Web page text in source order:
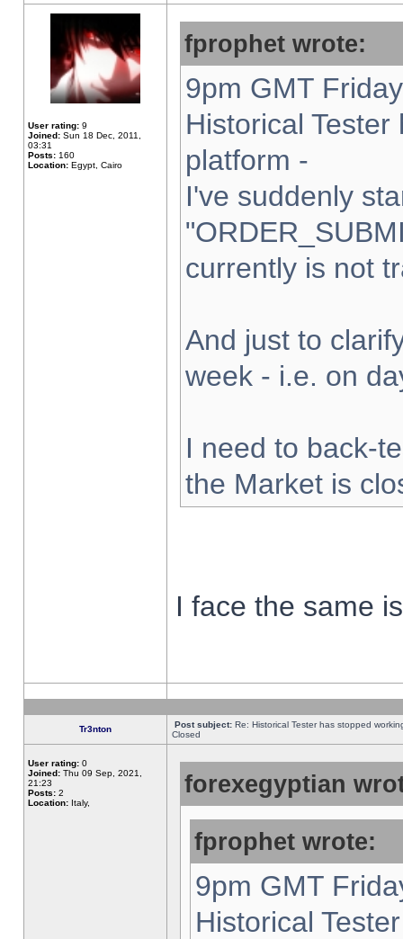
User rating: 9
Joined: Sun 18 Dec, 2011,
03:31
Posts: 160
Location: Egypt, Cairo
fprophet wrote:
9pm GMT
Historical
platform -
I've suddenly
currently is not
And just to
week - i.e. on
I need to back-
the Market is
I face the same
Tr3nton Post subject: Re: Historical Tester has stopped
Closed
User rating: 0
Joined: Thu 09 Sep, 2021,
21:23
Posts: 2
Location: Italy,
forexegyptian
fprophet wrote:
9pm GMT
Historical